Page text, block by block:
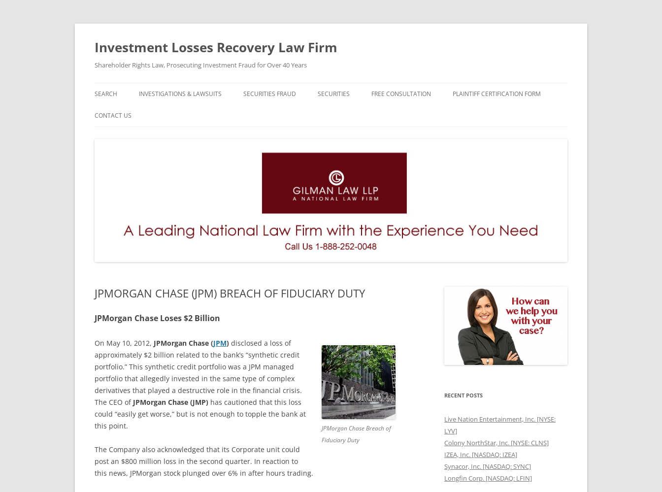
Skip
Investment Losses Recovery Law Firm
Shareholder Rights Law, Prosecuting Investment Fraud for Over 40 Years
SEARCH INVESTIGATIONS & LAWSUITS SECURITIES FRAUD
BROKER MISCONDUCT
DERIVATIVE LAWSUIT
ERISA VIOLATIONS
FAILURE TO SUPERVISE
MISREPRESENTATIONS AND
OVERCONCENTRATION (OVER
CONCENTRATION)
UNSUITABILITY (THE SUITABILITY
RULE)
SECURITIES
FUNDS (MUTUAL FUNDS)
REIT (REAL ESTATE INVESTMENT
TRUST)
REVERSE CONVERTIBLES
VARIABLE ANNUITIES
HEDGE FUNDS
TENANTS IN COMMON (TICS)
OPTIONS (STOCK OPTIONS)
FUTURES AND COMMODITIES
MUNICIPAL BONDS
FREE CONSULTATION PLAINTIFF CERTIFICATION FORM
CONTACT US
JPMORGAN CHASE (JPM) BREACH OF FIDUCIARY DUTY
JPMorgan Chase Loses $2 Billion
JPMorgan Chase Breach of
Fiduciary Duty
On May 10, 2012, JPMorgan Chase (JPM) disclosed a loss of
approximately $2 billion related to the bank’s “synthetic credit
portfolio.” This synthetic credit portfolio was a JPM managed
portfolio that allegedly invested in the same type of complex
derivatives that played a destructive role in the financial crisis.
The CEO of JPMorgan Chase (JMP) has cautioned that this loss
could “easily get worse,” but is not enough to topple the bank at
this point.
The Company also acknowledged that its Corporate unit could
post an $800 million loss in the second quarter. In reaction to
this news, JPMorgan stock plunged over 6% in after hours trading.
RECENT POSTS
Live Nation Entertainment, Inc. [NYSE:
LYV]
Colony NorthStar, Inc. [NYSE: CLNS]
IZEA, Inc. [NASDAQ: IZEA]
Synacor, Inc. [NASDAQ: SYNC]
Longfin Corp. [NASDAQ: LFIN]